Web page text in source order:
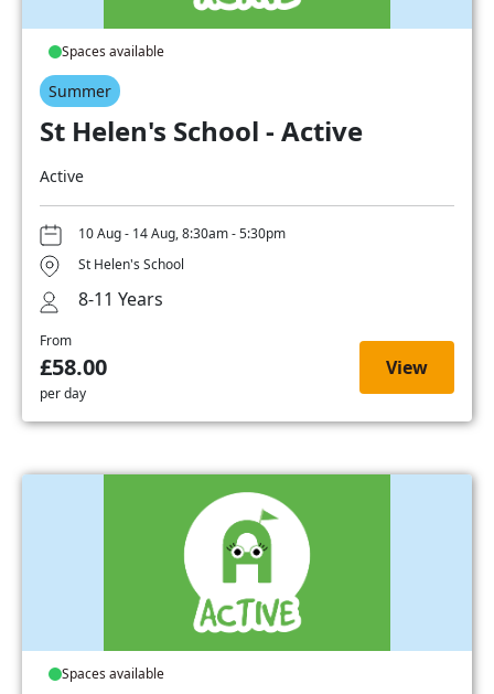
Spaces available
Summer
St Helen's School - Active
Active
10 Aug - 14 Aug, 8:30am - 5:30pm
St Helen's School
8-11 Years
From
£58.00
per day
View
Spaces available